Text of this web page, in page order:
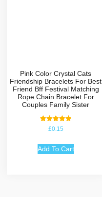
Pink Color Crystal Cats
Friendship Bracelets For Best
Friend Bff Festival Matching
Rope Chain Bracelet For
Couples Family Sister
Rated
5.00
£0.15
Add To Cart